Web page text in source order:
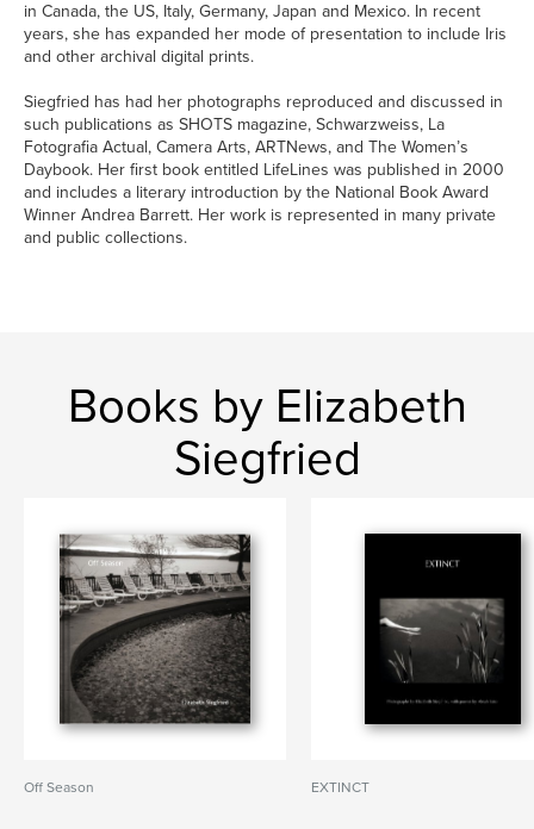
in Canada, the US, Italy, Germany, Japan and Mexico. In recent
years, she has expanded her mode of presentation to include Iris
and other archival digital prints.
Siegfried has had her photographs reproduced and discussed in
such publications as SHOTS magazine, Schwarzweiss, La
Fotografia Actual, Camera Arts, ARTNews, and The Women’s
Daybook. Her first book entitled LifeLines was published in 2000
and includes a literary introduction by the National Book Award
Winner Andrea Barrett. Her work is represented in many private
and public collections.
Books by Elizabeth
Siegfried
Off Season EXTINCT